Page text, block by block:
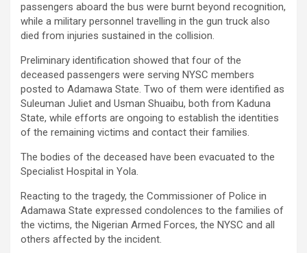
passengers aboard the bus were burnt beyond recognition,
while a military personnel travelling in the gun truck also
died from injuries sustained in the collision.
Preliminary identification showed that four of the
deceased passengers were serving NYSC members
posted to Adamawa State. Two of them were identified as
Suleuman Juliet and Usman Shuaibu, both from Kaduna
State, while efforts are ongoing to establish the identities
of the remaining victims and contact their families.
The bodies of the deceased have been evacuated to the
Specialist Hospital in Yola.
Reacting to the tragedy, the Commissioner of Police in
Adamawa State expressed condolences to the families of
the victims, the Nigerian Armed Forces, the NYSC and all
others affected by the incident.